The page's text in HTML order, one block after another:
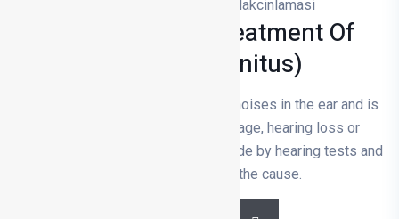
Diagnosis And Treatment Of
Tinnitus (tinnitus)
Tinnitus is the constant hearing of noises in the ear and is
usually caused by inner ear damage, hearing loss or
vascular problems; diagnosis is made by hearing tests and
treatment depends on the cause.